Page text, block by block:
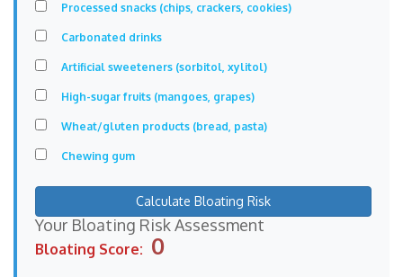
Processed snacks (chips, crackers, cookies)
Carbonated drinks
Artificial sweeteners (sorbitol, xylitol)
High-sugar fruits (mangoes, grapes)
Wheat/gluten products (bread, pasta)
Chewing gum
Calculate Bloating Risk
Your Bloating Risk Assessment
Bloating Score: 0